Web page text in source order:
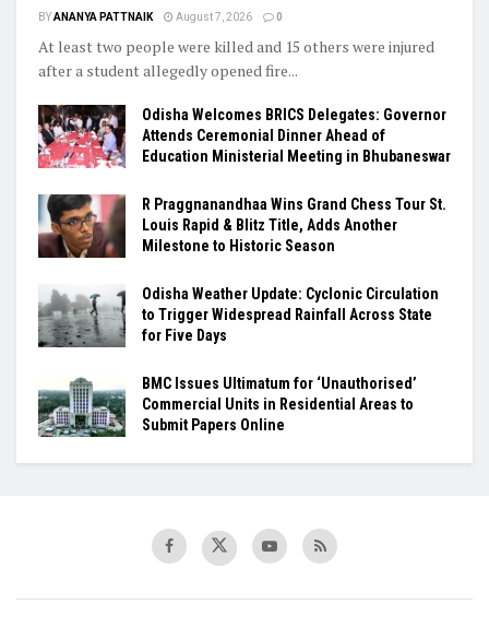
BYANANYA PATTNAIK August 7, 2026 0
At least two people were killed and 15 others were injured
after a student allegedly opened fire...
Odisha Welcomes BRICS Delegates: Governor
Attends Ceremonial Dinner Ahead of
Education Ministerial Meeting in Bhubaneswar
R Praggnanandhaa Wins Grand Chess Tour St.
Louis Rapid & Blitz Title, Adds Another
Milestone to Historic Season
Odisha Weather Update: Cyclonic Circulation
to Trigger Widespread Rainfall Across State
for Five Days
BMC Issues Ultimatum for ‘Unauthorised’
Commercial Units in Residential Areas to
Submit Papers Online